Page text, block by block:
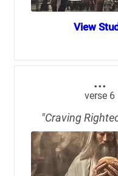
View
...
verse 6
"Craving